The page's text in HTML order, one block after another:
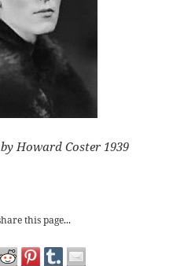
Howard Coster 1939
Heyer: Faro’s Daughter
this page...